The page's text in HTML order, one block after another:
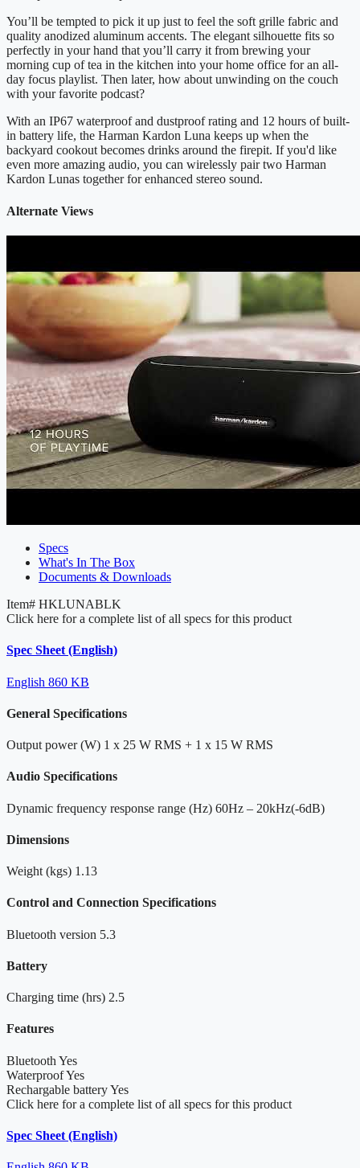
You’ll be tempted to pick it up just to feel the soft grille fabric and
quality anodized aluminum accents. The elegant silhouette fits so
perfectly in your hand that you’ll carry it from brewing your
morning cup of tea in the kitchen into your home office for an all-
day focus playlist. Then later, how about unwinding on the couch
with your favorite podcast?
With an IP67 waterproof and dustproof rating and 12 hours of built-
in battery life, the Harman Kardon Luna keeps up when the
backyard cookout becomes drinks around the firepit. If you'd like
even more amazing audio, you can wirelessly pair two Harman
Kardon Lunas together for enhanced stereo sound.
Alternate Views
Specs
What's In The Box
Documents & Downloads
Item# HKLUNABLK
Click here for a complete list of all specs for this product
Spec Sheet (English)
English 860 KB
General Specifications
Output power (W) 1 x 25 W RMS + 1 x 15 W RMS
Audio Specifications
Dynamic frequency response range (Hz) 60Hz – 20kHz(-6dB)
Dimensions
Weight (kgs) 1.13
Control and Connection Specifications
Bluetooth version 5.3
Battery
Charging time (hrs) 2.5
Features
Bluetooth Yes
WaterproofYes
Rechargable batteryYes
Click here for a complete list of all specs for this product
Spec Sheet (English)